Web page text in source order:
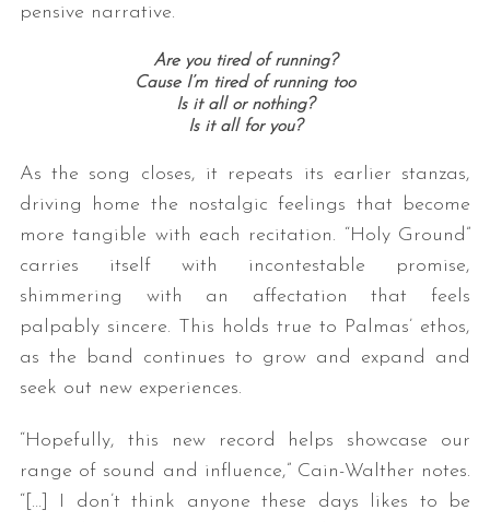
pensive narrative.
Are you tired of running?
Cause I’m tired of running too
Is it all or nothing?
Is it all for you?
As the song closes, it repeats its earlier stanzas,
driving home the nostalgic feelings that become
more tangible with each recitation. “Holy Ground”
carries itself with incontestable promise,
shimmering with an affectation that feels
palpably sincere. This holds true to Palmas’ ethos,
as the band continues to grow and expand and
seek out new experiences.
“Hopefully, this new record helps showcase our
range of sound and influence,” Cain-Walther notes.
“[…] I don’t think anyone these days likes to be